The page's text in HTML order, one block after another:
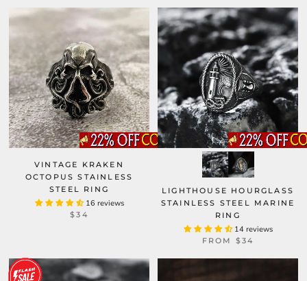
VINTAGE KRAKEN
OCTOPUS STAINLESS
STEEL RING
16 reviews
$34
LIGHTHOUSE HOURGLASS
STAINLESS STEEL MARINE
RING
14 reviews
FROM $34